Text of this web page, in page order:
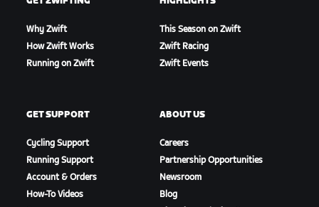
Why Zwift
How Zwift Works
Running on Zwift
This Season on Zwift
Zwift Racing
Zwift Events
GET SUPPORT
Cycling Support
Running Support
Account & Orders
How-To Videos
ABOUT US
Careers
Partnership Opportunities
Newsroom
Blog